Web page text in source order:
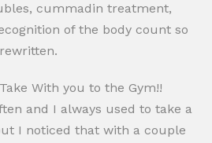
cummadin treatment,
of the body count so
With you to the Gym!!
and I always used to take a
I noticed that with a couple